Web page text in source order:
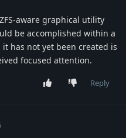
aware graphical utility
be accomplished within a
has not yet been created is
focused attention.
Reply